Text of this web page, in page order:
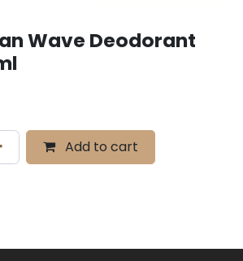
Wave Deodorant
Add to cart